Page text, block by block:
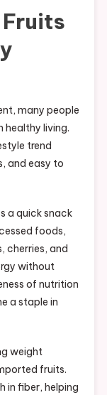
many people
healthy living.
trend
and easy to
a quick snack
foods,
cherries, and
without
of nutrition
a staple in
weight
fruits.
in fiber, helping